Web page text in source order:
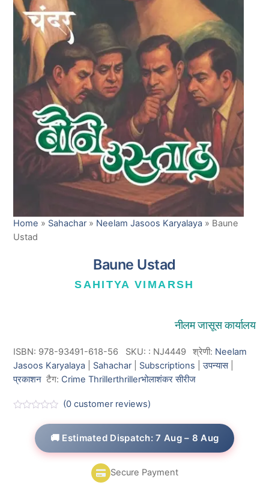
Home » Sahachar » Neelam Jasoos Karyalaya » Baune
Ustad
Baune Ustad
SAHITYA VIMARSH
नीलम जासूस कार्यालय
ISBN: 978-93491-618-56 SKU: : NJ4449 श्रेणी: Neelam
Jasoos Karyalaya
Sahachar Subscriptions |उपन्यास|
प्रकाशन टैग: Crime Thrillerthrillerभोलाशंकर सीरीज
(0 customer reviews)
🚚 Estimated Dispatch: 7 Aug – 8 Aug
Secure Payment